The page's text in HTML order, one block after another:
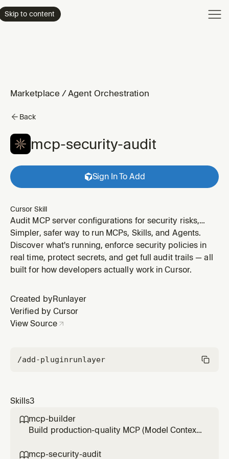
Skip to content
Marketplace /Agent Orchestration
Back
mcp-security-audit
Sign In To Add
Cursor Skill
Audit MCP server configurations for security risks,
shadow servers, and missing governance. Use when
the user asks to review MCP security, check for
shadow MCPs, audit MCP setup, or verify MCP
compliance.
Simpler, safer way to run MCPs, Skills, and Agents.
Discover what's running, enforce security policies in
real time, protect secrets, and get full audit trails — all
built for how developers actually work in Cursor.
Created by Runlayer
Verified by Cursor
View Source
/add-pluginrunlayer
Skills3
mcp-builder
Build production-quality MCP (Model Context
with external services through well-designed
mcp-security-audit